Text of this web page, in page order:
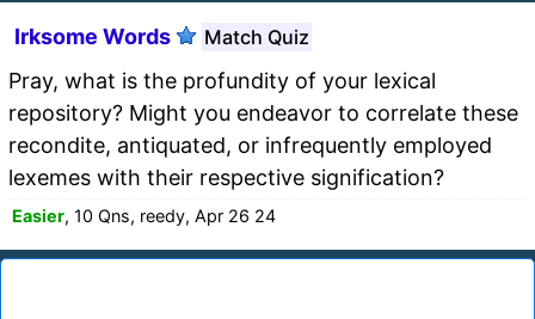
Irksome Words Match Quiz
Pray, what is the profundity of your lexical
repository? Might you endeavor to correlate these
recondite, antiquated, or infrequently employed
lexemes with their respective signification?
Easier, 10 Qns, reedy, Apr 26 24